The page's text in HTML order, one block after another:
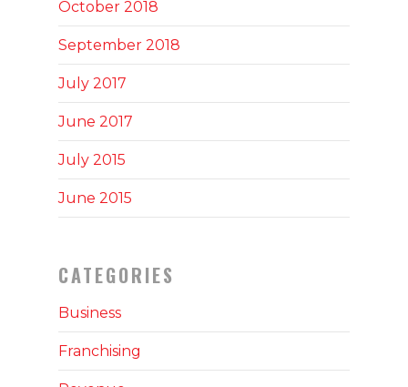
October 2018
September 2018
July 2017
June 2017
July 2015
June 2015
CATEGORIES
Business
Franchising